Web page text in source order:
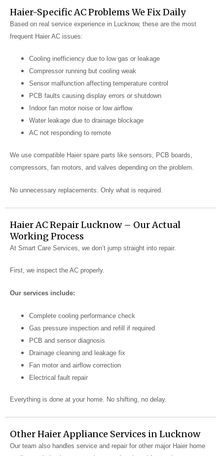
Haier-Specific AC Problems We Fix Daily
Based on real service experience in Lucknow, these are the most
frequent Haier AC issues:
Cooling inefficiency due to low gas or leakage
Compressor running but cooling weak
Sensor malfunction affecting temperature control
PCB faults causing display errors or shutdown
Indoor fan motor noise or low airflow
Water leakage due to drainage blockage
AC not responding to remote
We use compatible Haier spare parts like sensors, PCB boards,
compressors, fan motors, and valves depending on the problem.
No unnecessary replacements. Only what is required.
Haier AC Repair Lucknow – Our Actual
Working Process
At Smart Care Services, we don’t jump straight into repair.
First, we inspect the AC properly.
Our services include:
Complete cooling performance check
Gas pressure inspection and refill if required
PCB and sensor diagnosis
Drainage cleaning and leakage fix
Fan motor and airflow correction
Electrical fault repair
Everything is done at your home. No shifting, no delay.
Other Haier Appliance Services in Lucknow
Our team also handles service and repair for other major Haier home